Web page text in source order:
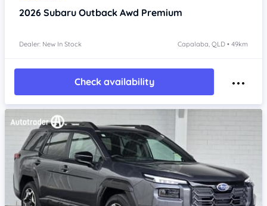
2026 Subaru Outback Awd Premium
Dealer: New In Stock Capalaba, QLD • 49km
Check availability